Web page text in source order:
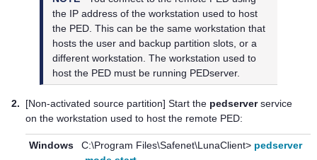
the IP address of the workstation used to host
the PED. This can be the same workstation that
hosts the user and backup partition slots, or a
different workstation. The workstation used to
host the PED must be running PEDserver.
2. [Non-activated source partition] Start the pedserverservice
on the workstation used to host the remote PED:
Windows C:\Program Files\Safenet\LunaClient> pedserver